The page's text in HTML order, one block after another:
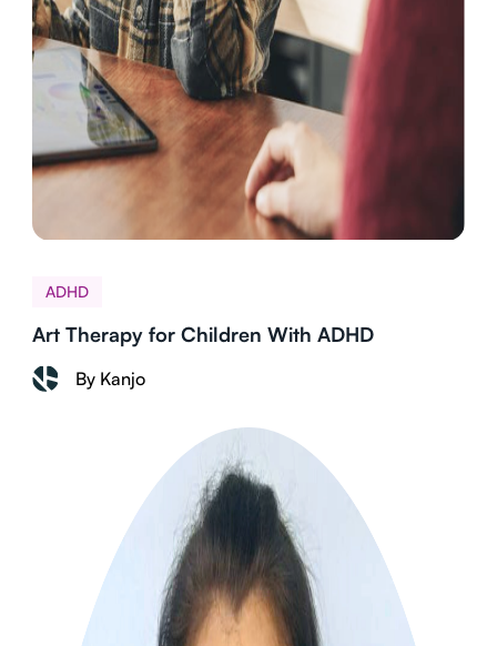
ADHD
Art Therapy for Children With ADHD
By Kanjo